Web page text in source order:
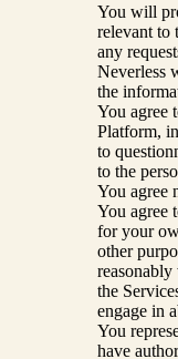
You will
relevant to
any
Neverless
the
You agree
Platform,
to
to the
You agree
You agree
for your
other
reasonably
the
engage in
You
have